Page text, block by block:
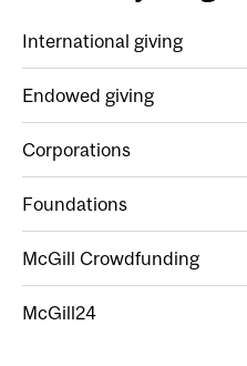
International giving
Endowed giving
Corporations
Foundations
McGill Crowdfunding
McGill24